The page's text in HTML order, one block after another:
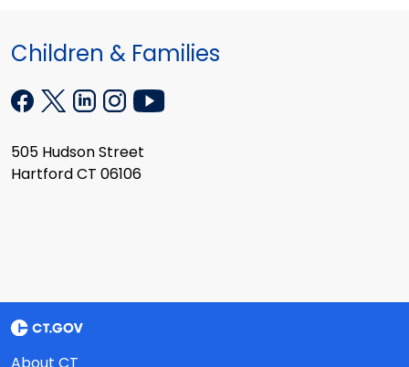
Children & Families
505 Hudson Street
Hartford CT 06106
About CT